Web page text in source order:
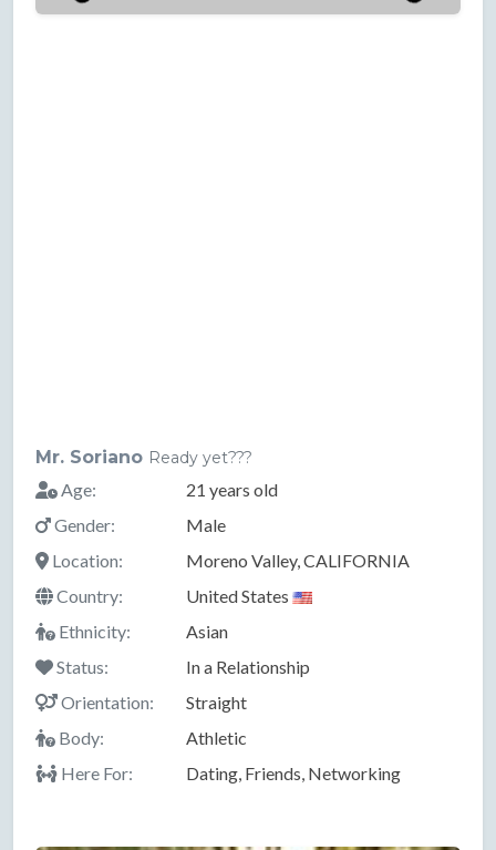
Mr. Soriano Ready yet???
Age:
21 years old
Gender:
Male
Location:
Moreno Valley, CALIFORNIA
Country:
United States
Ethnicity:
Asian
Status:
In a Relationship
Orientation:
Straight
Body:
Athletic
Here For:
Dating, Friends, Networking